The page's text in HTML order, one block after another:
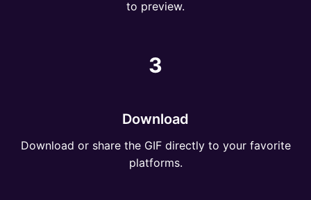
to preview.
3
Download
Download or share the GIF directly to your favorite
platforms.